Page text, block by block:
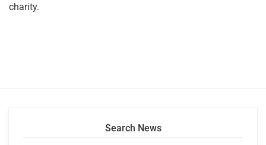
charity.
Search News